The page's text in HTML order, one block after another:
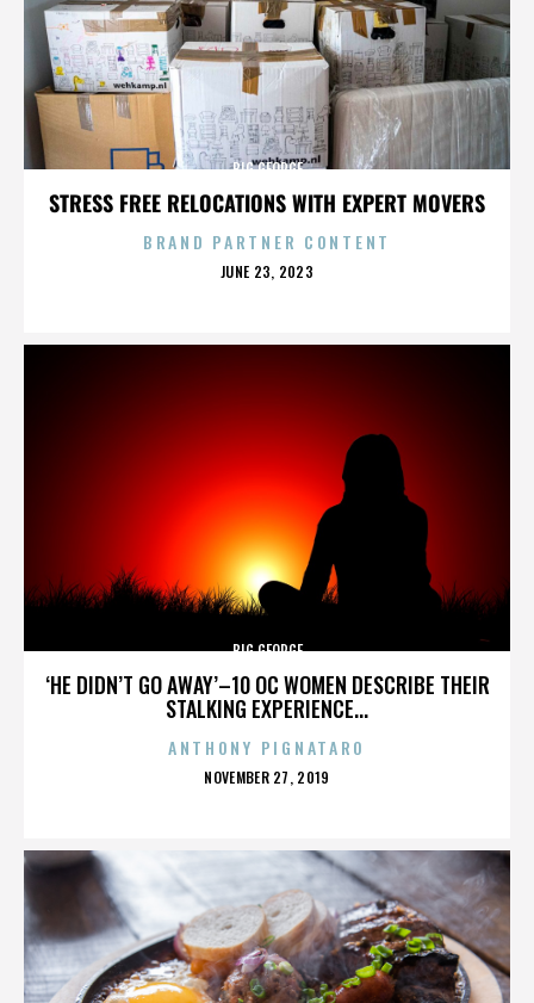
STRESS FREE RELOCATIONS WITH EXPERT MOVERS
BIG GEORGE
BRAND PARTNER CONTENT
POSTED
JUNE 23, 2023
‘HE DIDN’T GO AWAY’–10 OC WOMEN DESCRIBE THEIR
STALKING EXPERIENCE...
BIG GEORGE
ANTHONY PIGNATARO
POSTED
NOVEMBER 27, 2019